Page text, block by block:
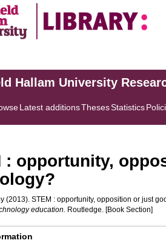
Hallam University
Latest additionsThesesStatistics
: opportunity,
(2013). STEM : opportunity, opposition or just
education. Routledge. [Book Section]